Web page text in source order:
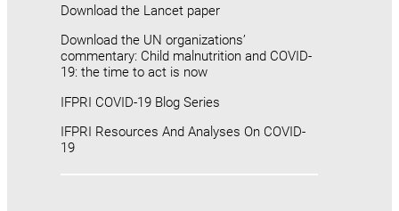
Download the Lancet paper
Download the UN organizations’
commentary: Child malnutrition and COVID-
19: the time to act is now
IFPRI COVID-19 Blog Series
IFPRI Resources And Analyses On COVID-
19